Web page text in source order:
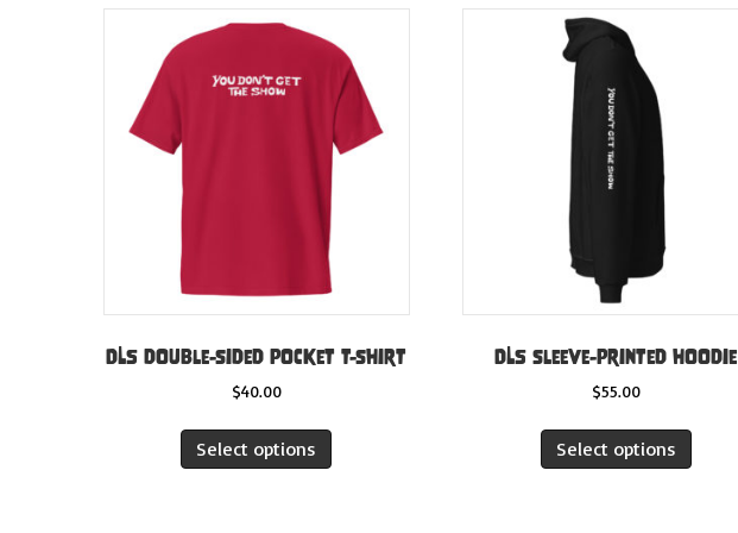
DLS double-sided pocket t-shirt
$40.00
Select options
DLS sleeve-printed hoodie
$55.00
Select options
has